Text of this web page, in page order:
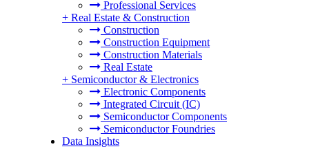
Professional Services
+ Real Estate & Construction
Construction
Construction Equipment
Construction Materials
Real Estate
+ Semiconductor & Electronics
Electronic Components
Integrated Circuit (IC)
Semiconductor Components
Semiconductor Foundries
Data Insights